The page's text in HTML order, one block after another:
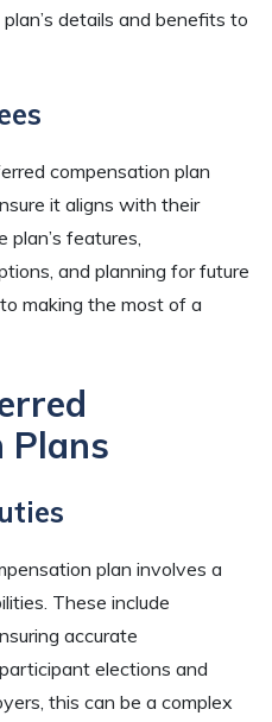
details and benefits to
compensation plan
it aligns with their
plan’s features,
and planning for future
making the most of a
Plans
plan involves a
These include
accurate
elections and
this can be a complex